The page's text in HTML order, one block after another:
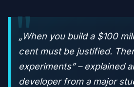
„When you build a $100
cent must be justified.
experiments” – explained
developer from a major